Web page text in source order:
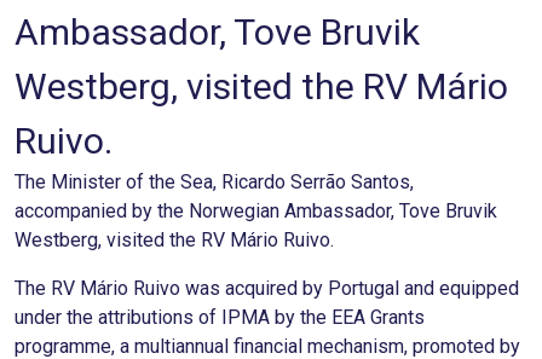
Ambassador, Tove Bruvik
Westberg, visited the RV Mário
Ruivo.
The Minister of the Sea, Ricardo Serrão Santos,
accompanied by the Norwegian Ambassador, Tove Bruvik
Westberg, visited the RV Mário Ruivo.
The RV Mário Ruivo was acquired by Portugal and equipped
under the attributions of IPMA by the EEA Grants
programme, a multiannual financial mechanism, promoted by